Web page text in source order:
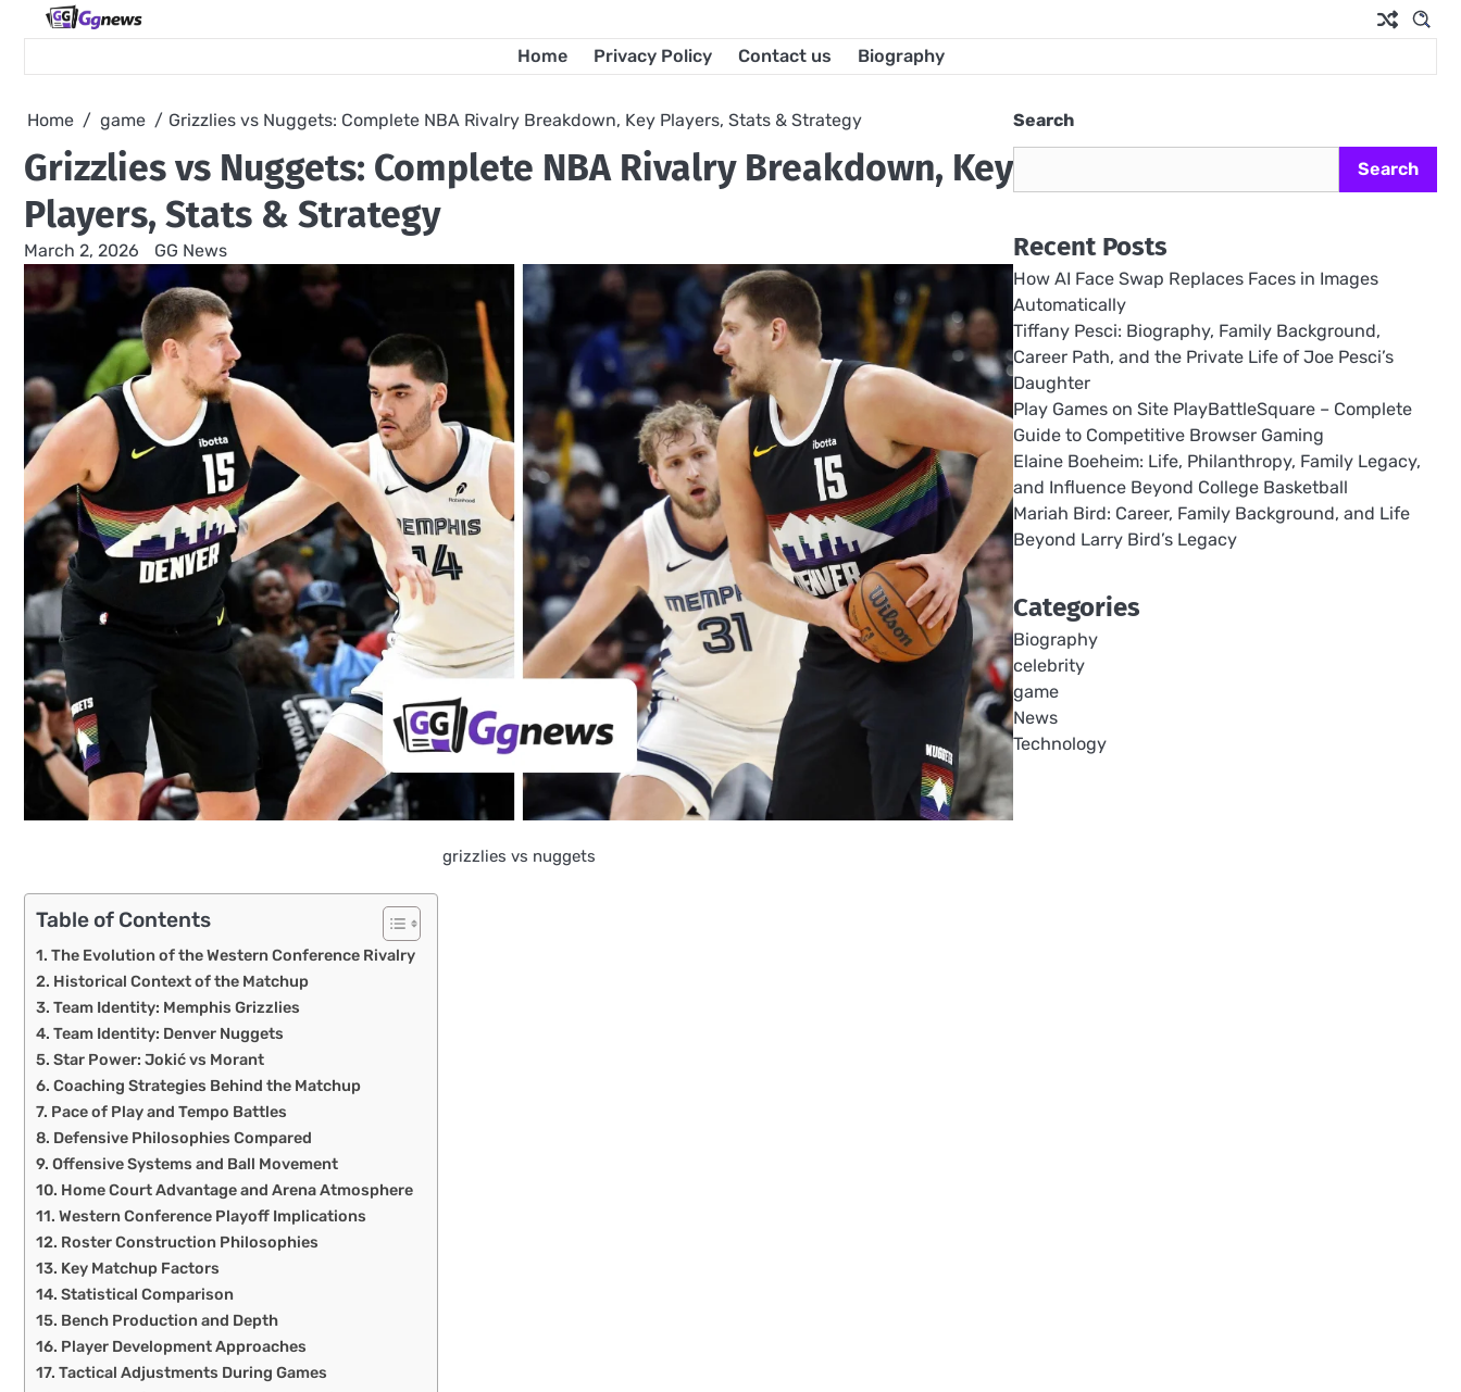
Home Privacy Policy Contact us Biography
Home game Grizzlies vs Nuggets: Complete NBA Rivalry Breakdown, Key Players, Stats & Strategy
Grizzlies vs Nuggets: Complete NBA Rivalry Breakdown, Key
Players, Stats & Strategy
March 2, 2026 GG News
grizzlies vs nuggets
Table of Contents
The Evolution of the Western Conference Rivalry
Historical Context of the Matchup
Team Identity: Memphis Grizzlies
Team Identity: Denver Nuggets
Star Power: Jokić vs Morant
Coaching Strategies Behind the Matchup
Pace of Play and Tempo Battles
Defensive Philosophies Compared
Offensive Systems and Ball Movement
Home Court Advantage and Arena Atmosphere
Western Conference Playoff Implications
Roster Construction Philosophies
Key Matchup Factors
Statistical Comparison
Bench Production and Depth
Player Development Approaches
Tactical Adjustments During Games
Search
Search
Recent Posts
How AI Face Swap Replaces Faces in Images
Automatically
Tiffany Pesci: Biography, Family Background,
Career Path, and the Private Life of Joe Pesci’s
Daughter
Play Games on Site PlayBattleSquare – Complete
Guide to Competitive Browser Gaming
Elaine Boeheim: Life, Philanthropy, Family Legacy,
and Influence Beyond College Basketball
Mariah Bird: Career, Family Background, and Life
Beyond Larry Bird’s Legacy
Categories
Biography
celebrity
game
News
Technology